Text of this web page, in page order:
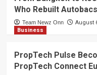
Who Rebuilt
Team Newz Onn August
Business
PropTech Pulse
PropTech Connect